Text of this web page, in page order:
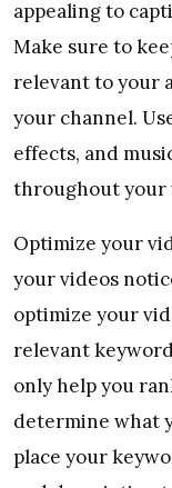
appealing to
Make sure to
relevant to your
your channel.
effects, and
throughout your
Optimize your
your videos
optimize your
relevant
only help you
determine what
place your